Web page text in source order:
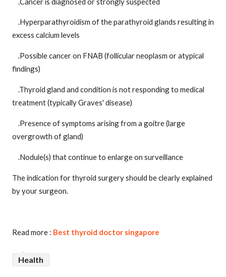
.Hyperparathyroidism of the parathyroid glands resulting in
excess calcium levels
.Possible cancer on FNAB (follicular neoplasm or atypical
findings)
.Thyroid gland and condition is not responding to medical
treatment (typically Graves' disease)
.Presence of symptoms arising from a goitre (large
overgrowth of gland)
.Nodule(s) that continue to enlarge on surveillance
The indication for thyroid surgery should be clearly explained
by your surgeon.
Read more : Best thyroid doctor singapore
Health